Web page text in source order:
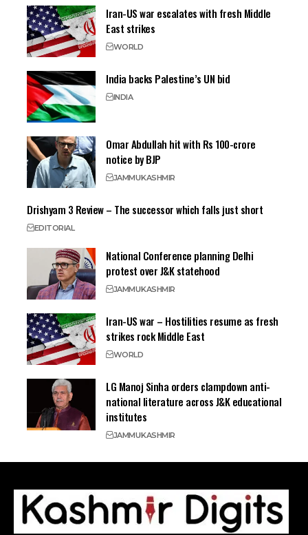
Iran-US war escalates with fresh Middle
East strikes
WORLD
India backs Palestine’s UN bid
INDIA
Omar Abdullah hit with Rs 100-crore
notice by BJP
JAMMUKASHMIR
Drishyam 3 Review – The successor which falls just short
EDITORIAL
National Conference planning Delhi
protest over J&K statehood
JAMMUKASHMIR
Iran-US war – Hostilities resume as fresh
strikes rock Middle East
WORLD
LG Manoj Sinha orders clampdown anti-
national literature across J&K educational
institutes
JAMMUKASHMIR